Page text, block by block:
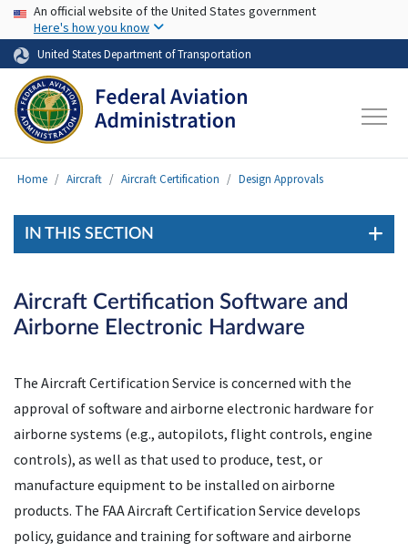
Skip to main content
USA Banner
An official website of the United States government
Here's how you know
United States Department of Transportation
Home Aircraft Aircraft Certification Design Approvals
IN THIS SECTION
Aircraft Certification Software and
Airborne Electronic Hardware
The Aircraft Certification Service is concerned with the
approval of software and airborne electronic hardware for
airborne systems (e.g., autopilots, flight controls, engine
controls), as well as that used to produce, test, or
manufacture equipment to be installed on airborne
products. The FAAAircraft Certification Service develops
policy, guidance and training for software and airborne